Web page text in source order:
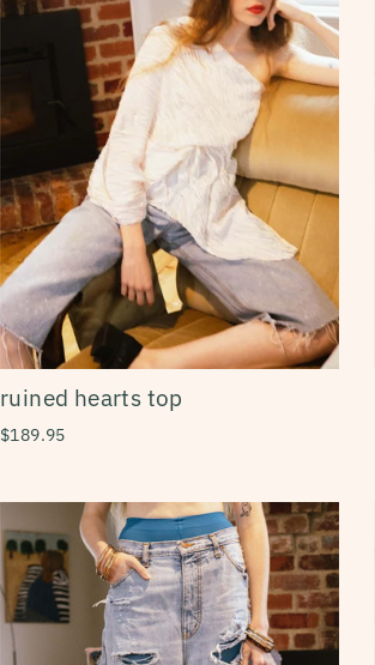
ruined hearts top
$189.95